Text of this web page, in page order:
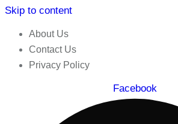
Skip to content
About Us
Contact Us
Privacy Policy
Facebook